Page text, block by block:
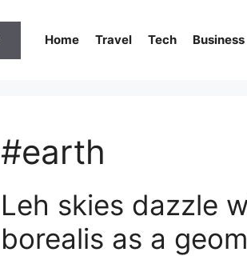
Home Travel Tech Business
#earth
Leh skies dazzle
borealis as a